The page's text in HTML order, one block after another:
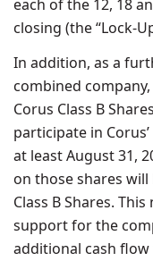
each of the 12, 18
closing (the “Lock-
In addition, as a
combined
Corus Class B
participate in
at least August 31,
on those shares
Class B Shares.
support for the
additional cash